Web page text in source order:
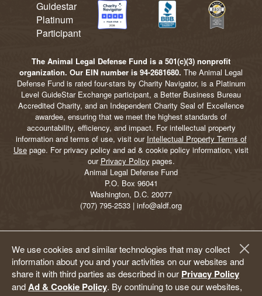
We use cookies and similar technologies that may collect
information about you and your activities on our websites and
share it with third parties as described in our Privacy Policy
andAd & Cookie Policy. By continuing to use our websites,
The Animal Legal Defense Fund is a 501(c)(3) nonprofit
organization. Our EIN number is 94-2681680. The Animal Legal
Defense Fund is rated four-stars by Charity Navigator, is a Platinum
Level GuideStar Exchange participant, a Better Business Bureau
Accredited Charity, and an Independent Charity Seal of Excellence
awardee, ensuring that we meet the highest standards of
accountability, efficiency, and impact. For intellectual property
information and terms of use, visit our Intellectual Property Terms of
Use page. For privacy policy and ad & cookie policy information, visit
our Privacy Policy pages.
Animal Legal Defense Fund
P.O. Box 96041
Washington, D.C. 20077
(707) 795-2533 | info@aldf.org